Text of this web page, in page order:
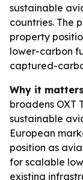
sustainable
countries. The
property
lower-carbon
captured-
Why it
broadens OXT
sustainable
European
position as
for scalable
existing